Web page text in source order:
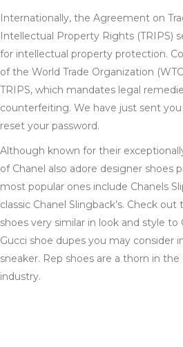
Internationally, the Agreement on
Intellectual Property Rights (TRIPS)
for intellectual property protection.
of the World Trade Organization
TRIPS, which mandates legal
counterfeiting. We have just sent
reset your password.
Although known for their
of Chanel also adore designer shoes
most popular ones include Chanels
classic Chanel Slingback’s. Check
shoes very similar in look and style to
Gucci shoe dupes you may consider
sneaker. Rep shoes are a thorn in
industry.